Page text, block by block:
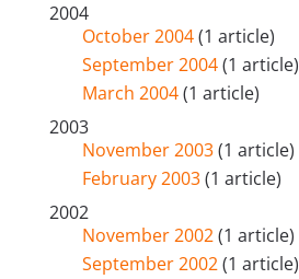
2004
October 2004(1 article)
September 2004(1 article)
March 2004(1 article)
2003
November 2003(1 article)
February 2003(1 article)
2002
November 2002(1 article)
September 2002(1 article)